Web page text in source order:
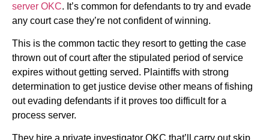
server OKC. It’s common for defendants to try and evade
any court case they’re not confident of winning.
This is the common tactic they resort to getting the case
thrown out of court after the stipulated period of service
expires without getting served. Plaintiffs with strong
determination to get justice devise other means of fishing
out evading defendants if it proves too difficult for a
process server.